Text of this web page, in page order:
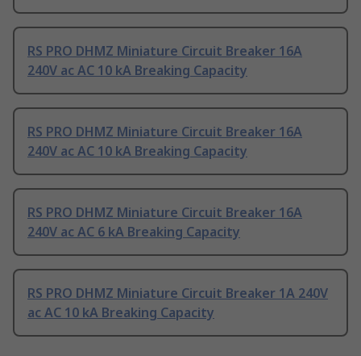
RS PRO DHMZ Miniature Circuit Breaker 16A
240V ac AC 10 kA Breaking Capacity
RS PRO DHMZ Miniature Circuit Breaker 16A
240V ac AC 10 kA Breaking Capacity
RS PRO DHMZ Miniature Circuit Breaker 16A
240V ac AC 6 kA Breaking Capacity
RS PRO DHMZ Miniature Circuit Breaker 1A 240V
ac AC 10 kA Breaking Capacity